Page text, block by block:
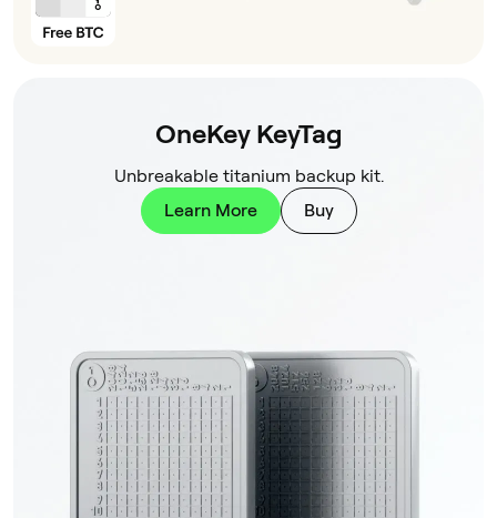
OneKey KeyTag
Unbreakable titanium backup kit.
Learn More
Buy